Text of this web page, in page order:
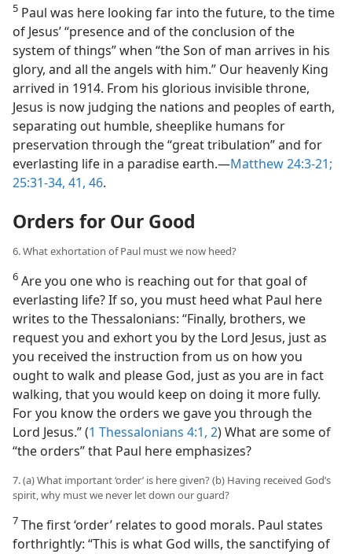
5 Paul was here looking far into the future, to the time
of Jesus’ “presence and of the conclusion of the
system of things” when “the Son of man arrives in his
glory, and all the angels with him.” Our heavenly King
arrived in 1914. From his glorious invisible throne,
Jesus is now judging the nations and peoples of earth,
separating out humble, sheeplike humans for
preservation through the “great tribulation” and for
everlasting life in a paradise earth.​—Matthew 24:3-21;
25:31-34, 41, 46.
Orders for Our Good
6. What exhortation of Paul must we now heed?
6 Are you one who is reaching out for that goal of
everlasting life? If so, you must heed what Paul here
writes to the Thessalonians: “Finally, brothers, we
request you and exhort you by the Lord Jesus, just as
you received the instruction from us on how you
ought to walk and please God, just as you are in fact
walking, that you would keep on doing it more fully.
For you know the orders we gave you through the
Lord Jesus.” (1 Thessalonians 4:1, 2) What are some of
“the orders” that Paul here emphasizes?
7. (a) What important ‘order’ is here given? (b) Having received God’s
spirit, why must we never let down our guard?
7 The first ‘order’ relates to good morals. Paul states
forthrightly: “This is what God wills, the sanctifying of